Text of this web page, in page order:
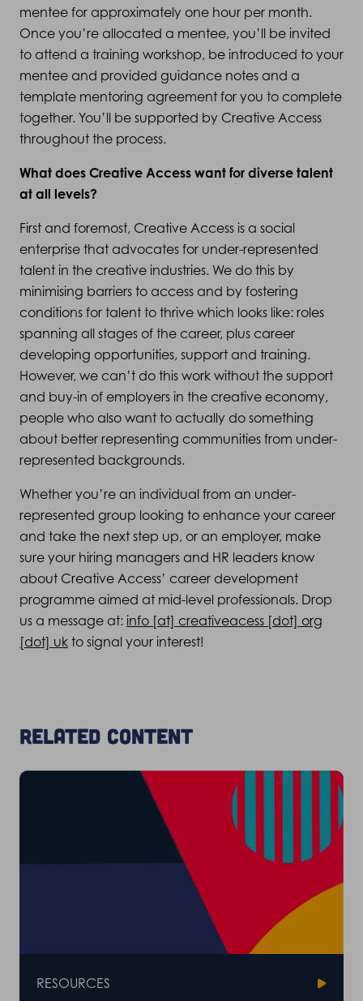
mentee for approximately one hour per month.
Once you’re allocated a mentee, you’ll be invited
to attend a training workshop, be introduced to your
mentee and provided guidance notes and a
template mentoring agreement for you to complete
together. You’ll be supported by Creative Access
throughout the process.
What does Creative Access want for diverse talent
at all levels?
First and foremost, Creative Access is a social
enterprise that advocates for under-represented
talent in the creative industries. We do this by
minimising barriers to access and by fostering
conditions for talent to thrive which looks like: roles
spanning all stages of the career, plus career
developing opportunities, support and training.
However, we can’t do this work without the support
and buy-in of employers in the creative economy,
people who also want to actually do something
about better representing communities from under-
represented backgrounds.
Whether you’re an individual from an under-
represented group looking to enhance your career
and take the next step up, or an employer, make
sure your hiring managers and HR leaders know
about Creative Access’ career development
programme aimed at mid-level professionals. Drop
us a message at: info [at] creativeacess [dot] org
[dot] uk to signal your interest!
Related content
RESOURCES